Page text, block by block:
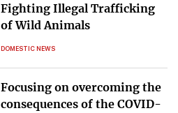
Fighting Illegal Trafficking
of Wild Animals
DOMESTIC NEWS
Focusing on overcoming the
consequences of the COVID-